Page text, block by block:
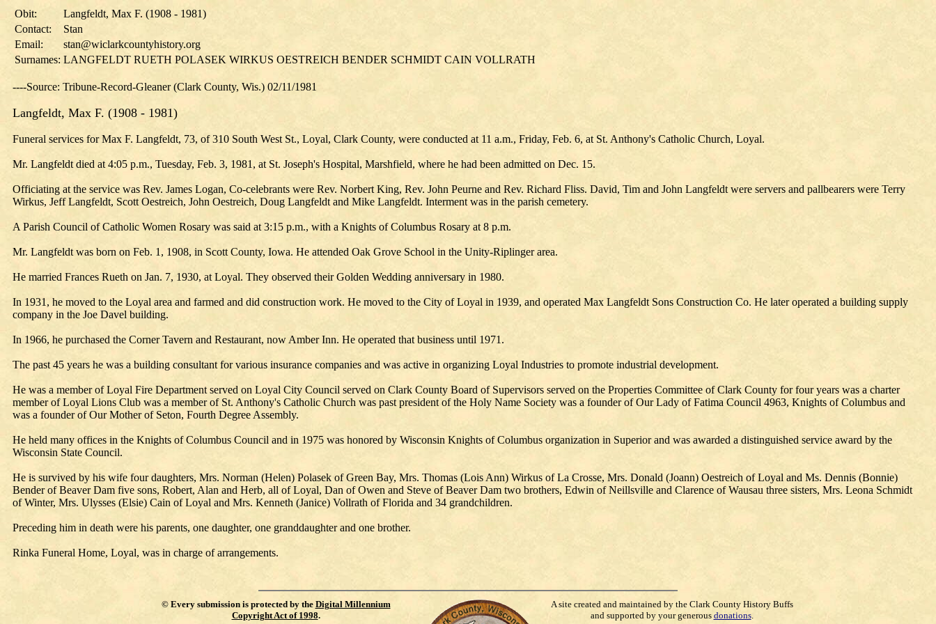
Obit:
Langfeldt, Max F. (1908 - 1981)
Contact:
Stan
Email:
stan@wiclarkcountyhistory.org
Surnames: LANGFELDT RUETH POLASEK WIRKUS OESTREICH BENDER SCHMIDT CAIN VOLLRATH
----Source: Tribune-Record-Gleaner (Clark County, Wis.) 02/11/1981
Langfeldt, Max F. (1908 - 1981)
Funeral services for Max F. Langfeldt, 73, of 310 South West St., Loyal, Clark County, were conducted at 11 a.m., Friday, Feb. 6, at St. Anthony's Catholic Church, Loyal.
Mr. Langfeldt died at 4:05 p.m., Tuesday, Feb. 3, 1981, at St. Joseph's Hospital, Marshfield, where he had been admitted on Dec. 15.
Officiating at the service was Rev. James Logan, Co-celebrants were Rev. Norbert King, Rev. John Peurne and Rev. Richard Fliss. David, Tim and John Langfeldt were servers and pallbearers were Terry
Wirkus, Jeff Langfeldt, Scott Oestreich, John Oestreich, Doug Langfeldt and Mike Langfeldt. Interment was in the parish cemetery.
A Parish Council of Catholic Women Rosary was said at 3:15 p.m., with a Knights of Columbus Rosary at 8 p.m.
Mr. Langfeldt was born on Feb. 1, 1908, in Scott County, Iowa. He attended Oak Grove School in the Unity-Riplinger area.
He married Frances Rueth on Jan. 7, 1930, at Loyal. They observed their Golden Wedding anniversary in 1980.
In 1931, he moved to the Loyal area and farmed and did construction work. He moved to the City of Loyal in 1939, and operated Max Langfeldt Sons Construction Co. He later operated a building supply
company in the Joe Davel building.
In 1966, he purchased the Corner Tavern and Restaurant, now Amber Inn. He operated that business until 1971.
The past 45 years he was a building consultant for various insurance companies and was active in organizing Loyal Industries to promote industrial development.
He was a member of Loyal Fire Department served on Loyal City Council served on Clark County Board of Supervisors served on the Properties Committee of Clark County for four years was a charter
member of Loyal Lions Club was a member of St. Anthony's Catholic Church was past president of the Holy Name Society was a founder of Our Lady of Fatima Council 4963, Knights of Columbus and
was a founder of Our Mother of Seton, Fourth Degree Assembly.
He held many offices in the Knights of Columbus Council and in 1975 was honored by Wisconsin Knights of Columbus organization in Superior and was awarded a distinguished service award by the
Wisconsin State Council.
He is survived by his wife four daughters, Mrs. Norman (Helen) Polasek of Green Bay, Mrs. Thomas (Lois Ann) Wirkus of La Crosse, Mrs. Donald (Joann) Oestreich of Loyal and Ms. Dennis (Bonnie)
Bender of Beaver Dam five sons, Robert, Alan and Herb, all of Loyal, Dan of Owen and Steve of Beaver Dam two brothers, Edwin of Neillsville and Clarence of Wausau three sisters, Mrs. Leona Schmidt
of Winter, Mrs. Ulysses (Elsie) Cain of Loyal and Mrs. Kenneth (Janice) Vollrath of Florida and 34 grandchildren.
Preceding him in death were his parents, one daughter, one granddaughter and one brother.
Rinka Funeral Home, Loyal, was in charge of arrangements.
© Every submission is protected by the Digital Millennium
Copyright Act of 1998.
A site created and maintained by the Clark County History Buffs
and supported by your generous donations.